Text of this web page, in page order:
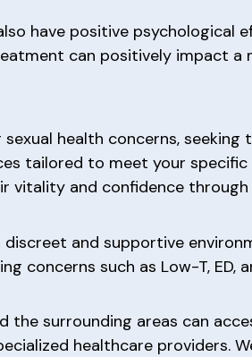
have positive psychological
can positively impact a
health concerns,
tailored to meet your
vitality and confidence
and supportive
concerns such as Low-T, ED,
the surrounding areas can
healthcare providers.